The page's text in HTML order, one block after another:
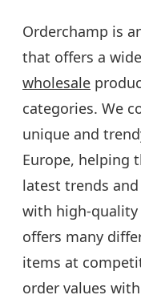
Orderchamp is
that offers a
wholesale
categories. We
unique and
Europe, helping
latest trends
with high-quality
offers many
items at
order values